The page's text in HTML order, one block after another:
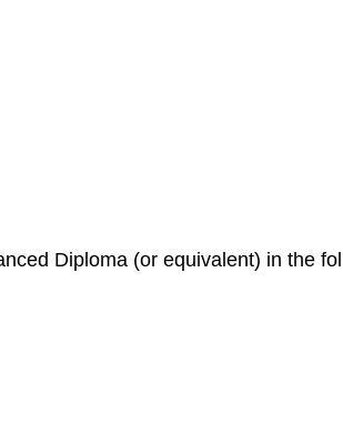
Diploma (or equivalent) in the